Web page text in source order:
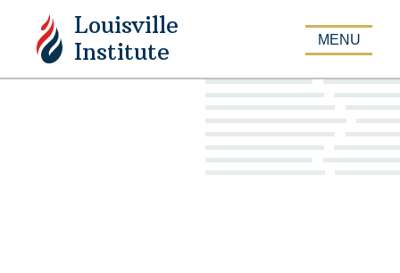
Louisville
Institute
MENU
APPLY